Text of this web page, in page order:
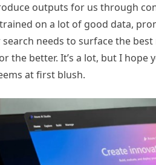
outputs for us through
on a lot of good data,
needs to surface the
the better. It’s a lot, but I hope
at first blush.